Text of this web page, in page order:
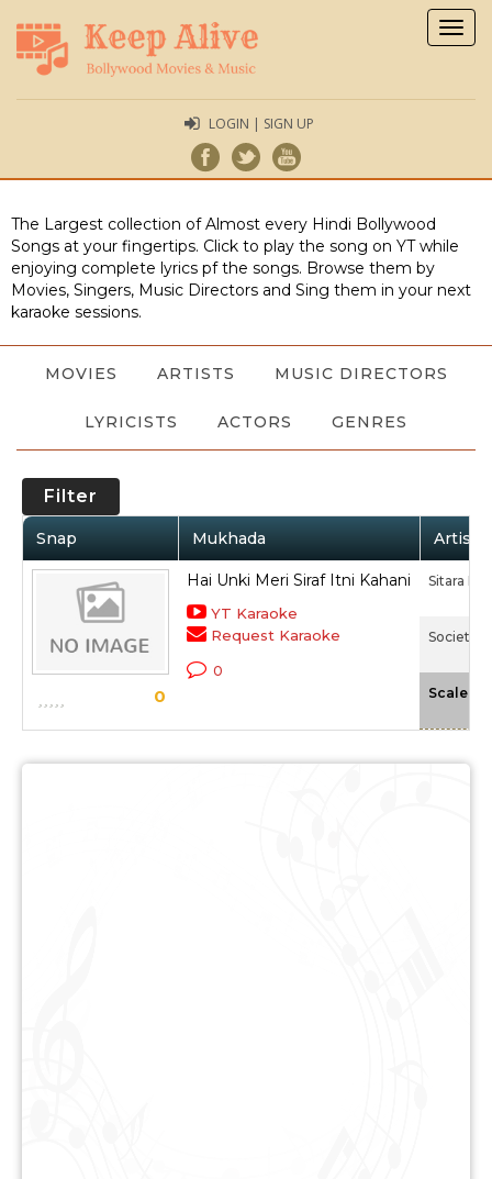
LOGIN | SIGN UP
The Largest collection of Almost every Hindi Bollywood
Songs at your fingertips. Click to play the song on YT while
enjoying complete lyrics pf the songs. Browse them by
Movies, Singers, Music Directors and Sing them in your next
karaoke sessions.
MOVIES ARTISTS MUSIC DIRECTORS
LYRICISTS ACTORS GENRES
Filter
Snap Mukhada Artist /
0
Hai Unki Meri Siraf Itni Kahani
YT Karaoke
Request Karaoke
0
Sitara
Society
Scale